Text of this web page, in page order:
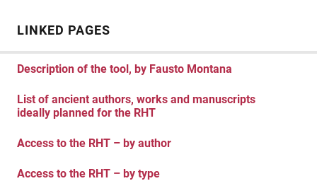
LINKED PAGES
Description of the tool, by Fausto Montana
List of ancient authors, works and manuscripts
ideally planned for the RHT
Access to the RHT – by author
Access to the RHT – by type